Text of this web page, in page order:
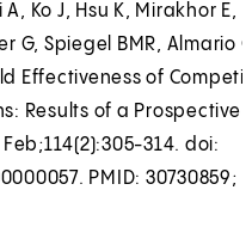
A, Ko J, Hsu K, Mirakhor E,
G, Spiegel BMR, Almario
Effectiveness of
Results of a Prospective
314. doi:
PMID: 30730859;